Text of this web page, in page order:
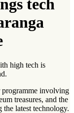
tech
high tech is
programme involving
treasures, and the
the latest technology.